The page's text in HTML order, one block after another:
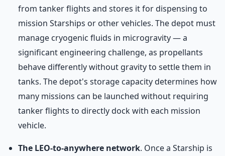
from tanker flights and stores it for dispensing to
mission Starships or other vehicles. The depot must
manage cryogenic fluids in microgravity — a
significant engineering challenge, as propellants
behave differently without gravity to settle them in
tanks. The depot's storage capacity determines how
many missions can be launched without requiring
tanker flights to directly dock with each mission
vehicle.
The LEO-to-anywhere network. Once a Starship is